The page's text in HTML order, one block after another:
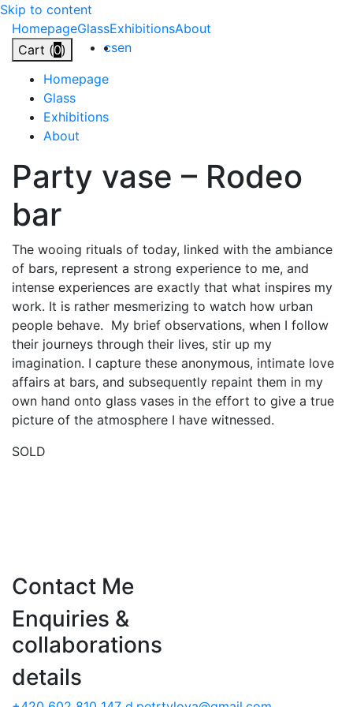
Skip to content
HomepageGlassExhibitionsAbout
Cart (0) csen
Homepage
Glass
Exhibitions
About
Party vase – Rodeo
bar
The wooing rituals of today, linked with the ambiance
of bars, represent a strong experience to me, and
intense experiences are exactly that what inspires my
work. It is rather mesmerizing to watch how urban
people behave. My brief observations, when I follow
their journeys through their lives, stir up my
imagination. I capture these anonymous, intimate love
affairs at bars, and subsequently repaint them in my
own hand onto glass vases in the effort to give a true
picture of the atmosphere I have witnessed.
SOLD
Contact Me
Enquiries &
collaborations
details